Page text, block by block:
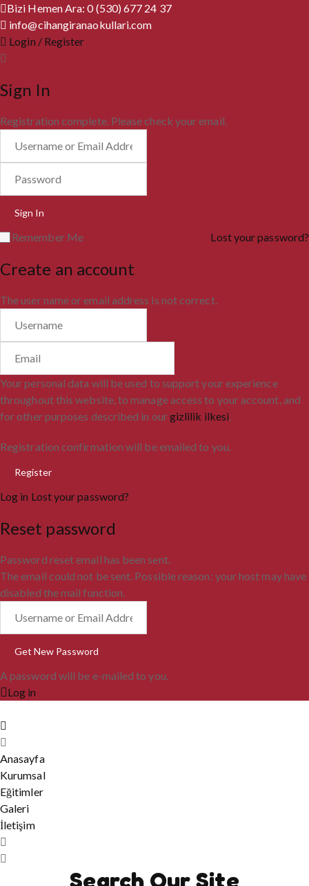
Bizi Hemen Ara: 0 (530) 677 24 37
info@cihangiranaokullari.com
Login / Register
Sign In
Registration complete. Please check your email.
Remember Me Lost your password?
Create an account
The user name or email address is not correct.
Your personal data will be used to support your experience
throughout this website, to manage access to your account, and
for other purposes described in ourgizlilik ilkesi.
Registration confirmation will be emailed to you.
Log in Lost your password?
Reset password
Password reset email has been sent.
The email could not be sent. Possible reason: your host may have
disabled the mail function.
A password will be e-mailed to you.
Log in
Anasayfa
Kurumsal
Eğitimler
Galeri
İletişim
Search Our Site